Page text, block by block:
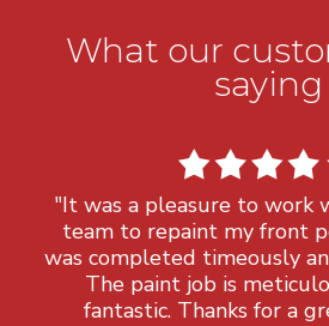
What our
saying
"It was a pleasure to work
team to repaint my front
was completed timeously
The paint job is
fantastic. Thanks for a